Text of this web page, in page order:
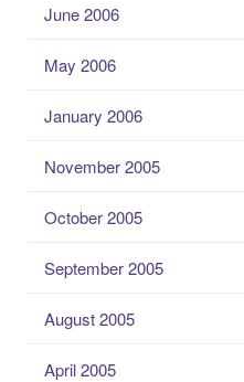
June 2006
May 2006
January 2006
November 2005
October 2005
September 2005
August 2005
April 2005